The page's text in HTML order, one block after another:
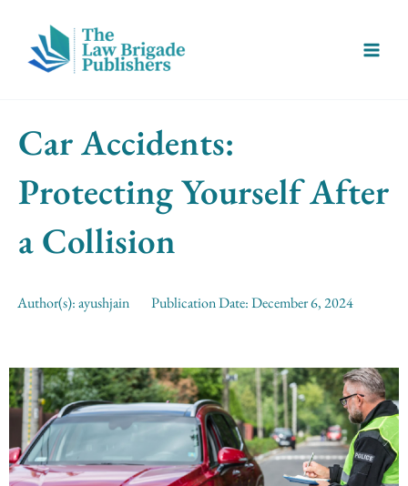
content
Menu
Car Accidents:
Protecting Yourself After
a Collision
Author(s):ayushjain Publication Date:December 6, 2024